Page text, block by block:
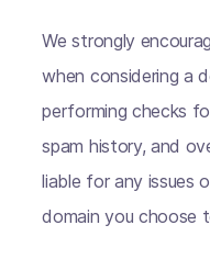
We strongly
when considering a
performing checks
spam history, and
liable for any issues
domain you choose